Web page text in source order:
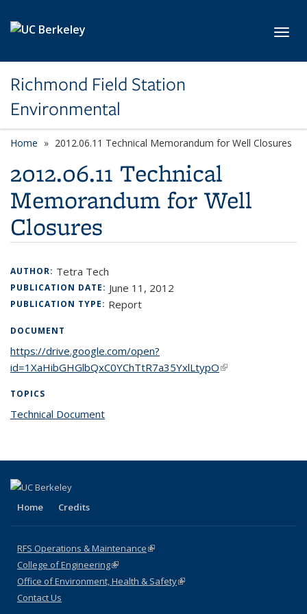
Richmond Field Station
Environmental
Home 2012.06.11 Technical Memorandum for Well Closures
2012.06.11 Technical
Memorandum for Well
Closures
AUTHOR: Tetra Tech
PUBLICATION DATE: June 11, 2012
PUBLICATION TYPE: Report
DOCUMENT
https://drive.google.com/open?
id=1XaHibGHGlbQxC0YChTtR7a35YxlLtypO(link is external)
TOPICS
Technical Document
Home Credits
RFS Operations & Maintenance(link is external)
College of Engineering(link is external)
Office of Environment, Health & Safety(link is external)
Contact Us